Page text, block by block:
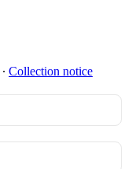
∙ Collection notice